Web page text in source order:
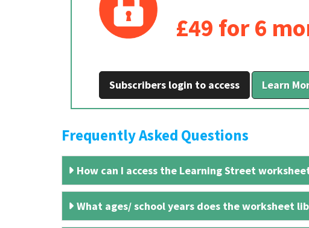
£49 for 6
Subscribers login to access Learn
Frequently Asked Questions
How can I access the Learning Street
What ages/ school years does the worksheet